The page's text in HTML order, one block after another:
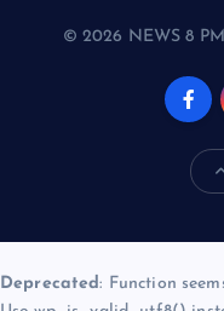
© 2026 NEWS 8
Deprecated: Function